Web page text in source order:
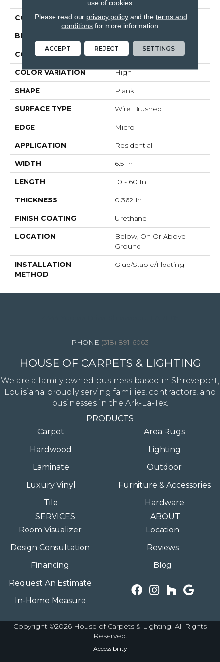
COLOR White
BRAND
CONSTRUCTION Engineered Wood
COLOR VARIATION High
SHAPE Plank
SURFACE TYPE Wire Brushed
EDGE Micro
APPLICATION Residential
WIDTH 6.5 In
LENGTH 10 - 60 In
THICKNESS 0.362 In
FINISH COATING Urethane
LOCATION
Below, On Or Above
Ground
INSTALLATION
METHOD
Glue/Staple/Floating
(318) 891-6063
HOUSE OF CARPETS & LIGHTING
We are a family owned business based in Shreveport,
Louisiana proudly serving families, contractors, and
businesses in the Ark-La-Tex.
PRODUCTS
Carpet
Hardwood
Laminate
Luxury Vinyl
Tile
Area Rugs
Lighting
Outdoor
Furniture & Accessories
Hardware
SERVICES
Room Visualizer
Design Consultation
Financing
Request An Estimate
In-Home Measure
ABOUT
Location
Reviews
Blog
Copyright ©2026 House of Carpets & Lighting. All Rights
Reserved.
Accessibility
use of cookies.
Please read our privacy policyand the terms and
conditions for more information.
ACCEPT REJECT SETTINGS